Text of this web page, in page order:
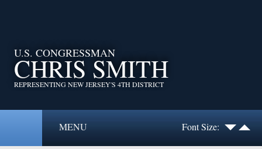
U.S. CONGRESSMAN
CHRIS SMITH
REPRESENTING NEW JERSEY'S 4TH DISTRICT
MENU Font Size: